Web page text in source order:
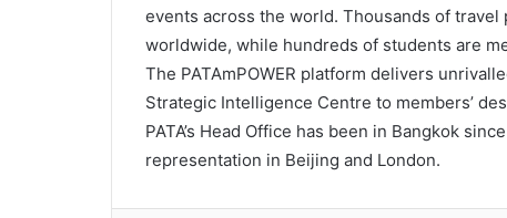
events across the world. Thousands of
worldwide, while hundreds of students are
The PATAmPOWER platform delivers
Strategic Intelligence Centre to members’
PATA’s Head Office has been in Bangkok
representation in Beijing and London.